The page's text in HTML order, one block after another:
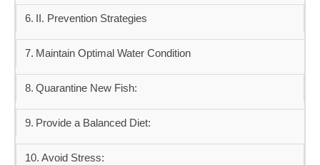
II. Prevention Strategies
Maintain Optimal Water Condition
Quarantine New Fish:
Provide a Balanced Diet:
Avoid Stress: